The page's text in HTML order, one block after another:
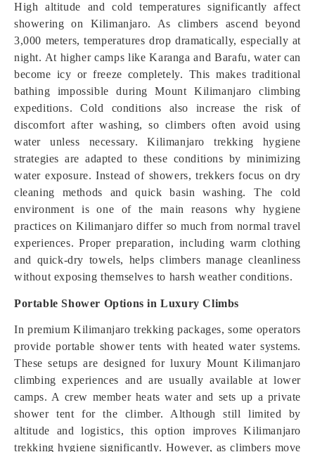
High altitude and cold temperatures significantly affect
showering on Kilimanjaro. As climbers ascend beyond
3,000 meters, temperatures drop dramatically, especially at
night. At higher camps like Karanga and Barafu, water can
become icy or freeze completely. This makes traditional
bathing impossible during Mount Kilimanjaro climbing
expeditions. Cold conditions also increase the risk of
discomfort after washing, so climbers often avoid using
water unless necessary. Kilimanjaro trekking hygiene
strategies are adapted to these conditions by minimizing
water exposure. Instead of showers, trekkers focus on dry
cleaning methods and quick basin washing. The cold
environment is one of the main reasons why hygiene
practices on Kilimanjaro differ so much from normal travel
experiences. Proper preparation, including warm clothing
and quick-dry towels, helps climbers manage cleanliness
without exposing themselves to harsh weather conditions.
Portable Shower Options in Luxury Climbs
In premium Kilimanjaro trekking packages, some operators
provide portable shower tents with heated water systems.
These setups are designed for luxury Mount Kilimanjaro
climbing experiences and are usually available at lower
camps. A crew member heats water and sets up a private
shower tent for the climber. Although still limited by
altitude and logistics, this option improves Kilimanjaro
trekking hygiene significantly. However, as climbers move